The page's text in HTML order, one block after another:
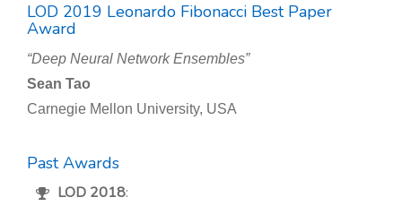
LOD 2019 Leonardo Fibonacci Best Paper
Award
“Deep Neural Network Ensembles”
Sean Tao
Carnegie Mellon University, USA
Past Awards
LOD 2018: